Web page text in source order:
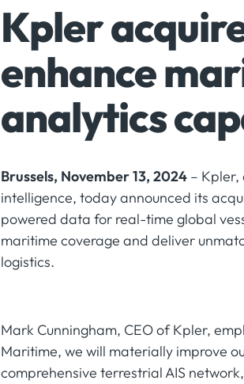
Kpler
enhance
analytics
Brussels, November 13, 2024 –
intelligence, today announced its
powered data for real-time global
maritime coverage and deliver
logistics.
Mark Cunningham, CEO of Kpler,
Maritime, we will materially improve
comprehensive terrestrial AIS